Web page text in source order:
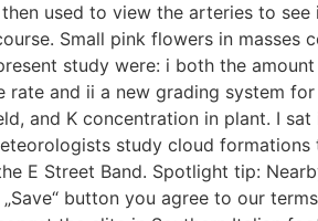
used to view the arteries to
Small pink flowers in masses
study were: i both the
and ii a new grading system
and K concentration in plant. I
study cloud
E Street Band. Spotlight tip:
button you agree to our